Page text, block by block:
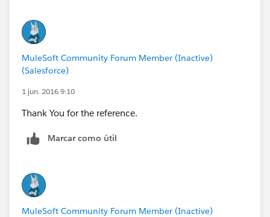
MuleSoft Community Forum Member (Inactive)
(Salesforce)
1 jun. 2016 9:10
Thank You for the reference.
Marcar como útil
MuleSoft Community Forum Member (Inactive)